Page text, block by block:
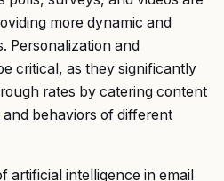
more dynamic and
Personalization and
critical, as they significantly
rates by catering content
behaviors of different
artificial intelligence in email